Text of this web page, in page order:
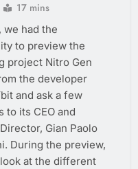
17 mins
we had the
to preview the
project Nitro Gen
the developer
and ask a few
to its CEO and
Gian Paolo
During the preview,
at the different